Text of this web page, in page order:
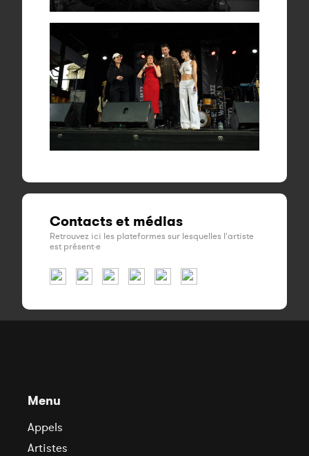
Contacts et médias
Retrouvez ici les plateformes sur lesquelles l'artiste
est présent·e
Menu
Appels
Artistes